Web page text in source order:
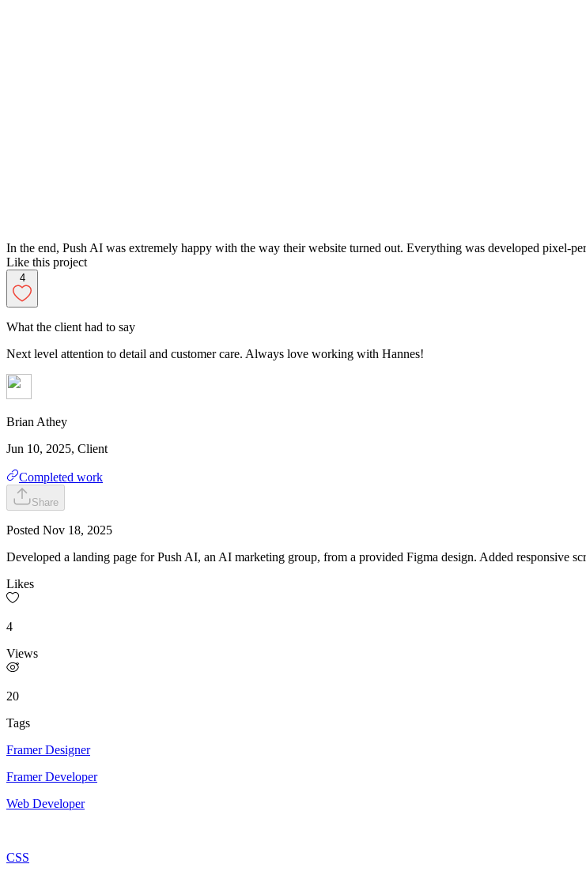
In the end, Push AI was extremely happy with the way their website turned out. Everything was developed pixel-
Like this project
4
What the client had to say
Next level attention to detail and customer care. Always love working with Hannes!
Brian Athey
Jun 10, 2025, Client
Completed work
Share
Posted Nov 18, 2025
Developed a landing page for Push AI, an AI marketing group, from a provided Figma design. Added responsive
Likes
4
Views
20
Tags
Framer Designer
Framer Developer
Web Developer
CSS